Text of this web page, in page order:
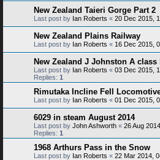
New Zealand Taieri Gorge Part 2
Last post by Ian Roberts « 20 Dec 2015,
New Zealand Plains Railway
Last post by Ian Roberts « 16 Dec 2015,
New Zealand J Johnston A
Last post by Ian Roberts « 03 Dec 2015,
Replies: 1
Rimutaka Incline Fell
Last post by Ian Roberts « 01 Dec 2015,
6029 in steam August 2014
Last post by John Ashworth « 26 Aug
Replies: 1
1968 Arthurs Pass in the Snow
Last post by Ian Roberts « 22 Mar 2014,